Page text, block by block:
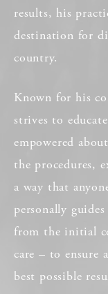
results, his
destination for
country.
Known for his
strives to
empowered
the procedures,
a way that
personally
from the initial
care – to ensure
best possible